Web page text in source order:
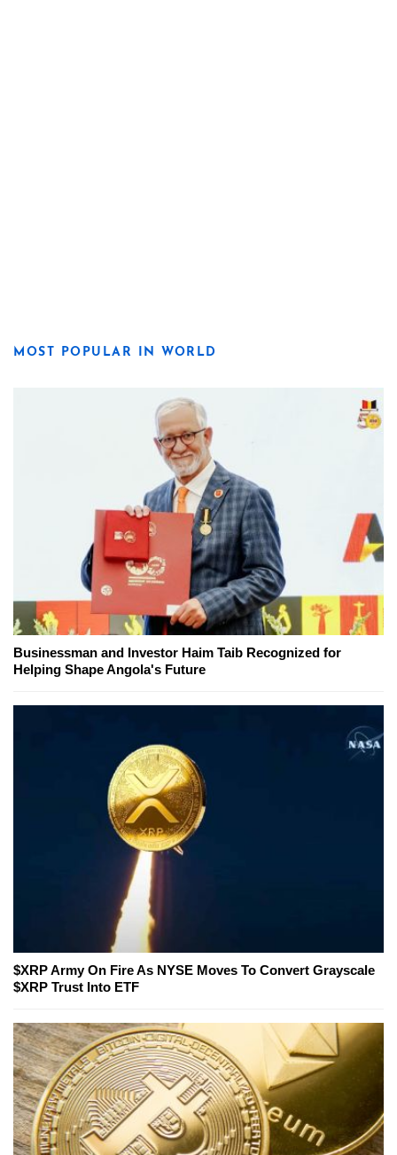
MOST POPULAR IN WORLD
Businessman and Investor Haim Taib Recognized for
Helping Shape Angola's Future
$XRP Army On Fire As NYSE Moves To Convert Grayscale
$XRP Trust Into ETF